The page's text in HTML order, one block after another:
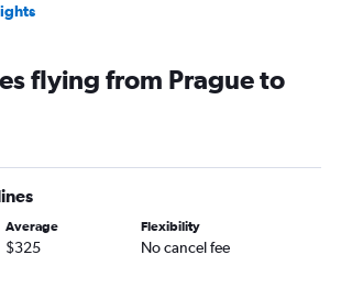
flying from Prague to
Average
$325
Flexibility
No cancel fee